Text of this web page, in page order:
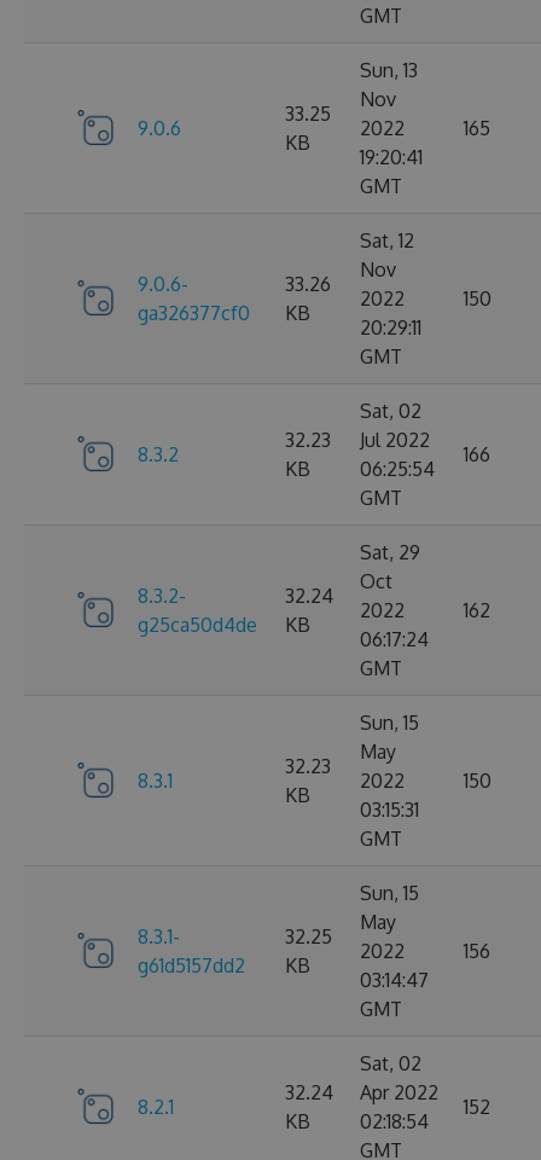
GMT
9.0.6
33.25
KB
Sun, 13
Nov
2022
19:20:41
GMT
165
9.0.6-
ga326377cf0
33.26
KB
Sat, 12
Nov
2022
20:29:11
GMT
150
8.3.2
32.23
KB
Sat, 02
Jul 2022
06:25:54
GMT
166
8.3.2-
g25ca50d4de
32.24
KB
Sat, 29
Oct
2022
06:17:24
GMT
162
8.3.1
32.23
KB
Sun, 15
May
2022
03:15:31
GMT
150
8.3.1-
g61d5157dd2
32.25
KB
Sun, 15
May
2022
03:14:47
GMT
156
8.2.1
32.24
KB
Sat, 02
Apr 2022
02:18:54
GMT
152